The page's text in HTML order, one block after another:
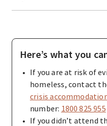
Here’s what you
If you are at risk of
homeless, contact
crisis
number: 1800 825 955
If you didn’t attend